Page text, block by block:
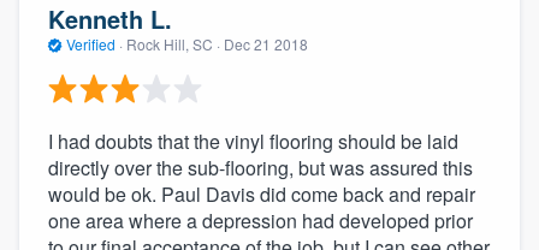
Kenneth L.
Verified · Rock Hill, SC · Dec 21 2018
I had doubts that the vinyl flooring should be laid
directly over the sub-flooring, but was assured this
would be ok. Paul Davis did come back and repair
one area where a depression had developed prior